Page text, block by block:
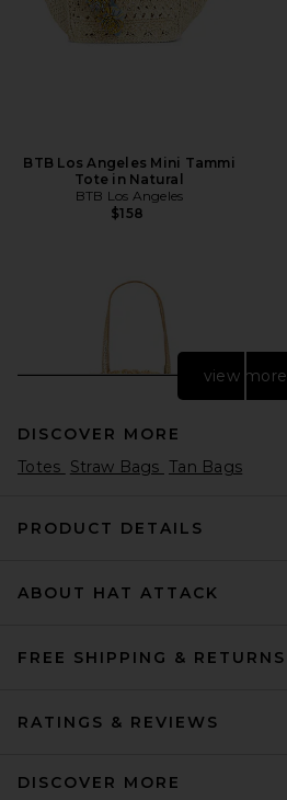
BTB Los Angeles Mini Tammi
Tote in Natural
BTB Los Angeles
$158
florabella Salerno Small Tote
view more
DISCOVER MORE
Totes Straw Bags Tan Bags
PRODUCT DETAILS
ABOUT HAT ATTACK
FREE SHIPPING & RETURNS
RATINGS & REVIEWS
DISCOVER MORE